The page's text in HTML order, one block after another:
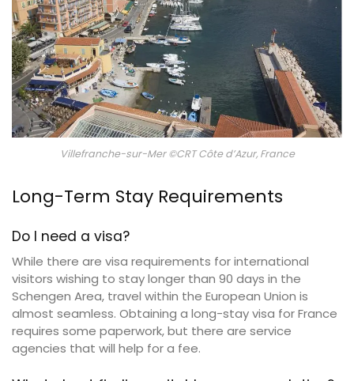
Villefranche-sur-Mer ©CRT Côte d’Azur, France
Long-Term Stay Requirements
Do I need a visa?
While there are visa requirements for international
visitors wishing to stay longer than 90 days in the
Schengen Area, travel within the European Union is
almost seamless. Obtaining a long-stay visa for France
requires some paperwork, but there are service
agencies that will help for a fee.